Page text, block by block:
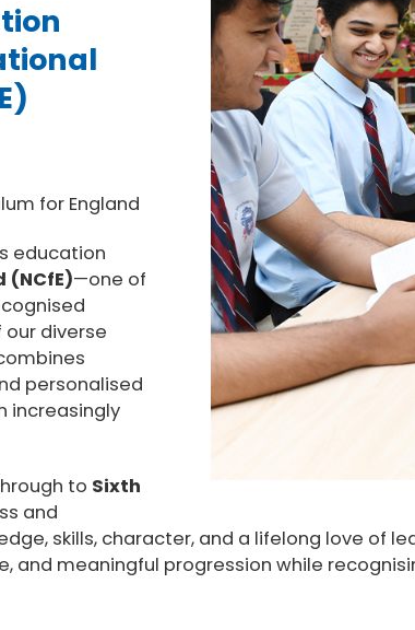
for England
education
(NCfE)—one of
diverse
personalised
increasingly
to Sixth
and
skills, character, and a lifelong love of
and meaningful progression while